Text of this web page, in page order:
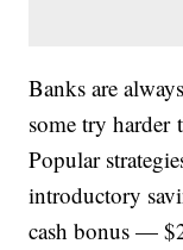
Banks are
some try harder
Popular
introductory
cash bonus —